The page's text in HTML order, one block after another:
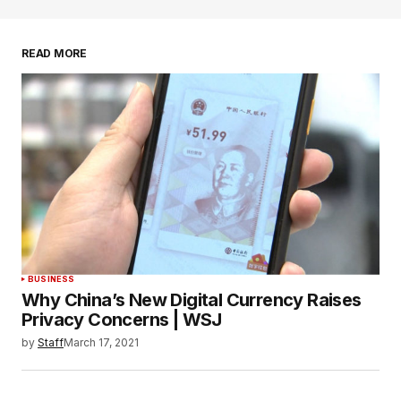
READ MORE
BUSINESS
Why China’s New Digital Currency Raises
Privacy Concerns | WSJ
by StaffMarch 17, 2021